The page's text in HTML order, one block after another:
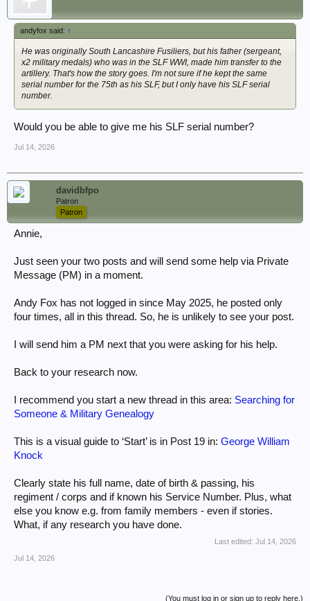
andyfox said: ↑
He was originally South Lancashire Fusiliers, but his father (sergeant,
x2 military medals) who was in the SLF WWI, made him transfer to the
artillery. That's how the story goes. I'm not sure if he kept the same
serial number for the 75th as his SLF, but I only have his SLF serial
number.
Would you be able to give me his SLF serial number?
Jul 14, 2026
davidbfpo
Patron
Patron
Annie,
Just seen your two posts and will send some help via Private
Message (PM) in a moment.
Andy Fox has not logged in since May 2025, he posted only
four times, all in this thread. So, he is unlikely to see your post.
I will send him a PM next that you were asking for his help.
Back to your research now.
I recommend you start a new thread in this area: Searching for
Someone & Military Genealogy
This is a visual guide to ‘Start’ is in Post 19 in: George William
Knock
Clearly state his full name, date of birth & passing, his
regiment / corps and if known his Service Number. Plus, what
else you know e.g. from family members - even if stories.
What, if any research you have done.
Last edited: Jul 14, 2026
Jul 14, 2026
(You must log in or sign up to reply here.)